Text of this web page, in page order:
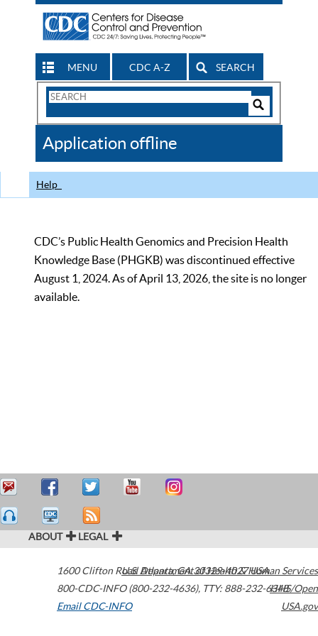
MENU CDC A-Z SEARCH
Search
CDC
Application offline
Help
CDC’s Public Health Genomics and Precision Health
Knowledge Base (PHGKB) was discontinued effective
August 1, 2024. As of April 13, 2026, the site is no longer
available.
ABOUT LEGAL
1600 Clifton Road Atlanta,GA30329-4027USA
800-CDC-INFO (800-232-4636), TTY: 888-232-6348
Email CDC-INFO
U.S. Department of Health & Human Services
HHS/Open
USA.gov